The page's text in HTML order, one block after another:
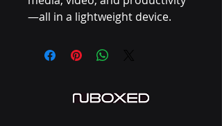
—all in a lightweight device.